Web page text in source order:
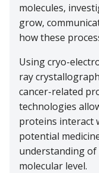
Geospatial,
Structural
Translational
IIT Steering
Research
Extramural
MCW Center for
Early-Career
Office of Cancer
Coordination
Community
Froedtert Hospital
Children's
molecules,
grow,
how these
Using cryo-
ray
cancer-related
technologies
proteins interact
potential
understanding of
molecular level.